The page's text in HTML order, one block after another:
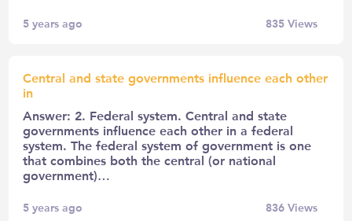
5 years ago 835Views
Central and state governments influence each other
in
Answer: 2. Federal system. Central and state
governments influence each other in a federal
system. The federal system of government is one
that combines both the central (or national
government)…
5 years ago 836Views